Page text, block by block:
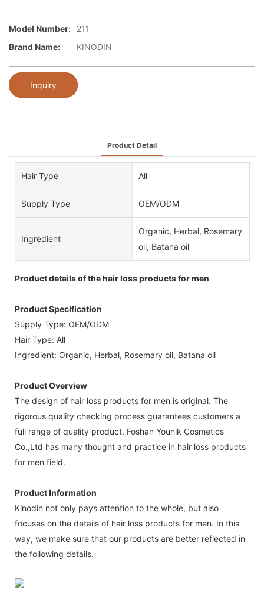
Model Number:
211
Brand Name:
KINODIN
Inquiry
Product Detail
Hair Type All
Supply Type OEM/ODM
Ingredient
Organic, Herbal, Rosemary
oil, Batana oil
Product details of the hair loss products for men
Product Specification
Supply Type: OEM/ODM
Hair Type: All
Ingredient: Organic, Herbal, Rosemary oil, Batana oil
Product Overview
The design of hair loss products for men is original. The
rigorous quality checking process guarantees customers a
full range of quality product. Foshan Younik Cosmetics
Co.,Ltd has many thought and practice in hair loss products
for men field.
Product Information
Kinodin not only pays attention to the whole, but also
focuses on the details of hair loss products for men. In this
way, we make sure that our products are better reflected in
the following details.